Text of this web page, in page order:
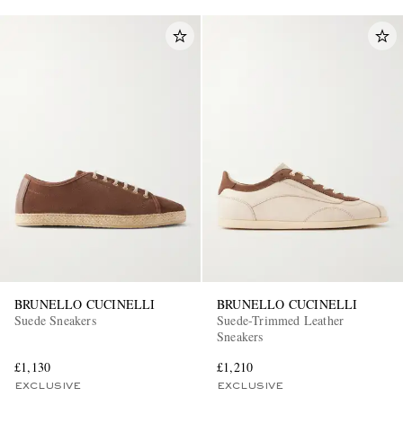
BRUNELLO CUCINELLI
Suede Sneakers
£1,130
EXCLUSIVE
BRUNELLO CUCINELLI
Suede-Trimmed Leather
Sneakers
£1,210
EXCLUSIVE